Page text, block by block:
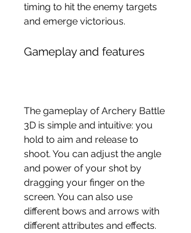
timing to hit the enemy targets
and emerge victorious.
Gameplay and features
The gameplay of Archery Battle
3D is simple and intuitive: you
hold to aim and release to
shoot. You can adjust the angle
and power of your shot by
dragging your finger on the
screen. You can also use
different bows and arrows with
different attributes and effects.